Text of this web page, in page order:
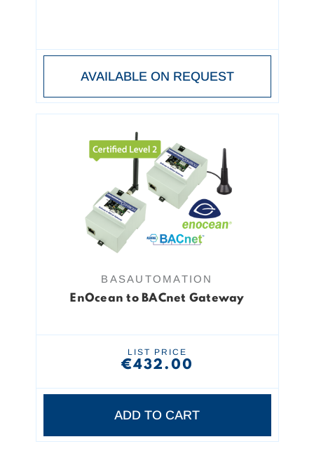
AVAILABLE ON REQUEST
BASAUTOMATION
EnOcean to BACnet Gateway
LIST PRICE
€432.00
ADD TO CART